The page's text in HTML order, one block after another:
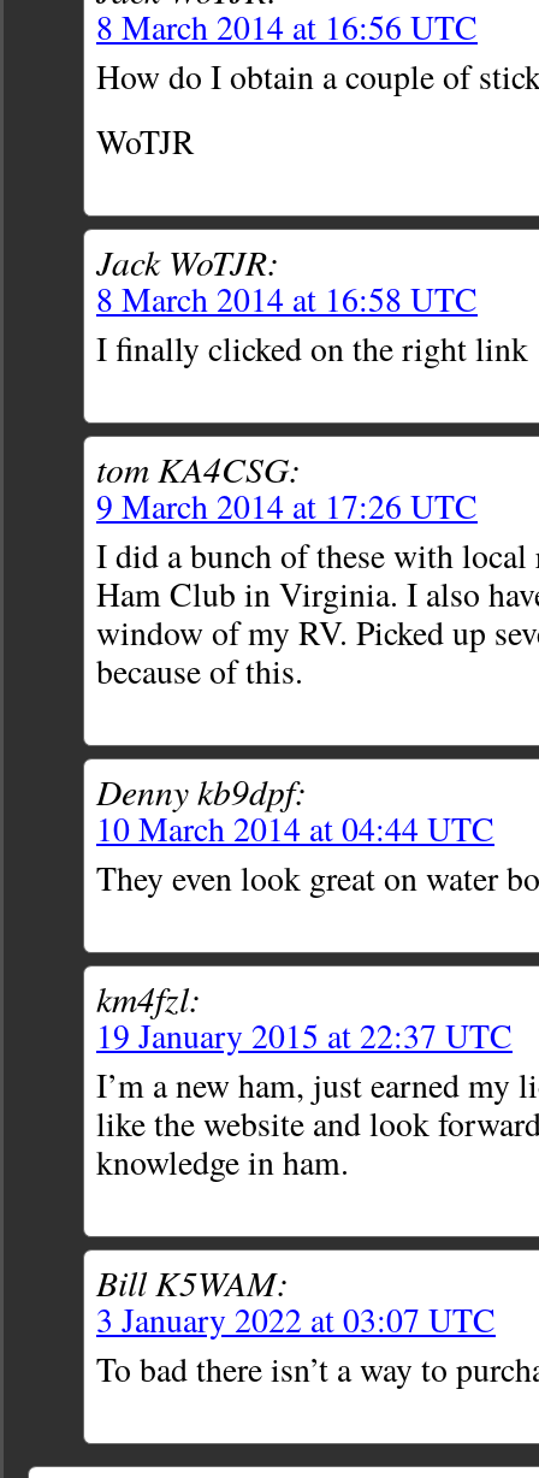
8 March 2014 at 16:56 UTC
How do I obtain a couple of
WoTJR
Jack WoTJR:
8 March 2014 at 16:58 UTC
I finally clicked on the right link
tom KA4CSG:
9 March 2014 at 17:26 UTC
I did a bunch of these with local
Ham Club in Virginia. I also
window of my RV. Picked up
because of this.
Denny kb9dpf:
10 March 2014 at 04:44 UTC
They even look great on water
km4fzl:
19 January 2015 at 22:37 UTC
I’m a new ham, just earned my
like the website and look
knowledge in ham.
Bill K5WAM:
3 January 2022 at 03:07 UTC
To bad there isn’t a way to